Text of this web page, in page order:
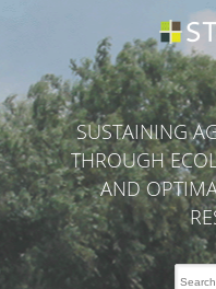
SUSTAINING
THROUGH
AND